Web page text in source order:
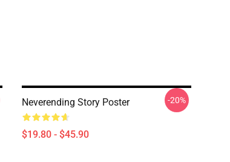
Neverending Story Poster
$19.80 - $45.90
-20%